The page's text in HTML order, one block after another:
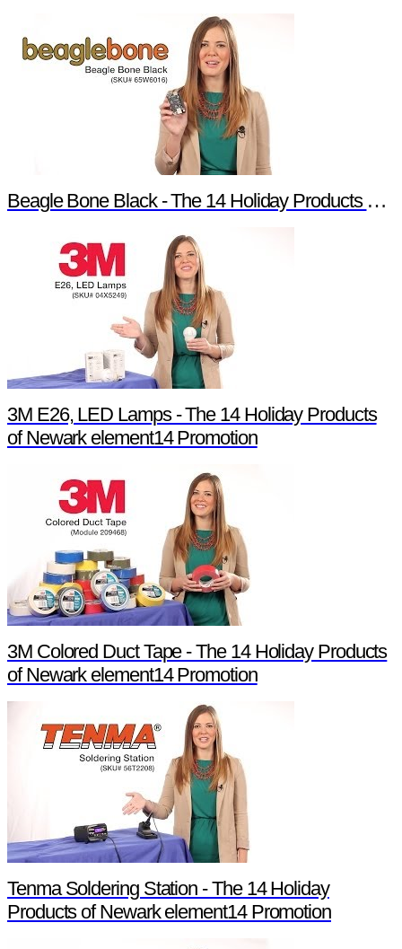
Beagle Bone Black - The 14 Holiday Products of Newark element14 Promotion
3M E26, LED Lamps - The 14 Holiday Products
of Newark element14 Promotion
3M Colored Duct Tape - The 14 Holiday Products
of Newark element14 Promotion
Tenma Soldering Station - The 14 Holiday
Products of Newark element14 Promotion